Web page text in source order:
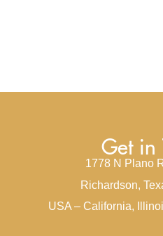
Get in
1778 N Plano
Richardson,
USA – California,